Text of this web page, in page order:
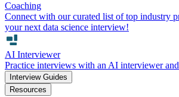
Coaching
Connect with our curated list of top industry
your next data science interview!
AI Interviewer
Practice interviews with an AI interviewer
Interview Guides
Resources